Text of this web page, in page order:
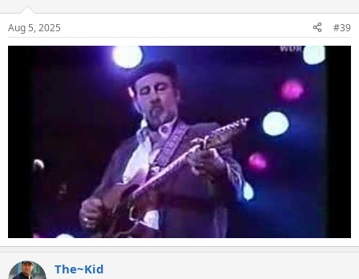
Aug 5, 2025 #39
The~Kid